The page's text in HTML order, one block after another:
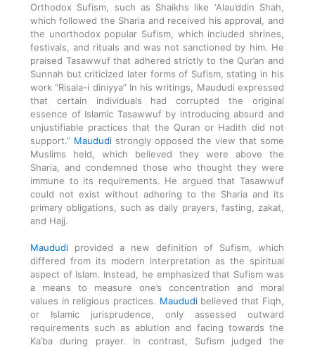
Orthodox Sufism, such as Shaikhs like ‘Alau’ddin Shah,
which followed the Sharia and received his approval, and
the unorthodox popular Sufism, which included shrines,
festivals, and rituals and was not sanctioned by him. He
praised Tasawwuf that adhered strictly to the Qur’an and
Sunnah but criticized later forms of Sufism, stating in his
work “Risala-i diniyya” In his writings, Maududi expressed
that certain individuals had corrupted the original
essence of Islamic Tasawwuf by introducing absurd and
unjustifiable practices that the Quran or Hadith did not
support.” Maududistrongly opposed the view that some
Muslims held, which believed they were above the
Sharia, and condemned those who thought they were
immune to its requirements. He argued that Tasawwuf
could not exist without adhering to the Sharia and its
primary obligations, such as daily prayers, fasting, zakat,
and Hajj.
Maududi provided a new definition of Sufism, which
differed from its modern interpretation as the spiritual
aspect of Islam. Instead, he emphasized that Sufism was
a means to measure one’s concentration and moral
values in religious practices. Maududibelieved that Fiqh,
or Islamic jurisprudence, only assessed outward
requirements such as ablution and facing towards the
Ka’ba during prayer. In contrast, Sufism judged the